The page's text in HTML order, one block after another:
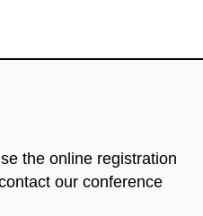
the online registration
our conference